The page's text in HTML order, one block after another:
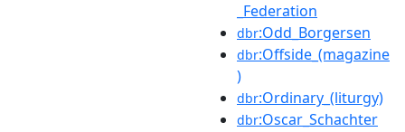
_Federation
dbr:Odd_Borgersen
dbr:Offside_(magazine
)
dbr:Ordinary_(liturgy)
dbr:Oscar_Schachter